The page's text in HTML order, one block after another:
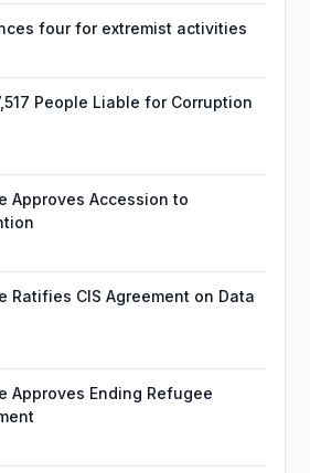
four for extremist activities
People Liable for Corruption
Approves Accession to
Ratifies CIS Agreement on Data
Approves Ending Refugee